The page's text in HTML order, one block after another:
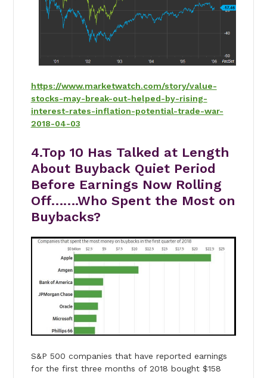
https://www.marketwatch.com/story/value-
stocks-may-break-out-helped-by-rising-
interest-rates-inflation-potential-trade-war-
2018-04-03
4.Top 10 Has Talked at Length
About Buyback Quiet Period
Before Earnings Now Rolling
Off…….Who Spent the Most on
Buybacks?
S&P 500 companies that have reported earnings
for the first three months of 2018 bought $158